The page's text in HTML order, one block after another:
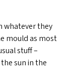
whatever they
mould as most
stuff –
sun in the